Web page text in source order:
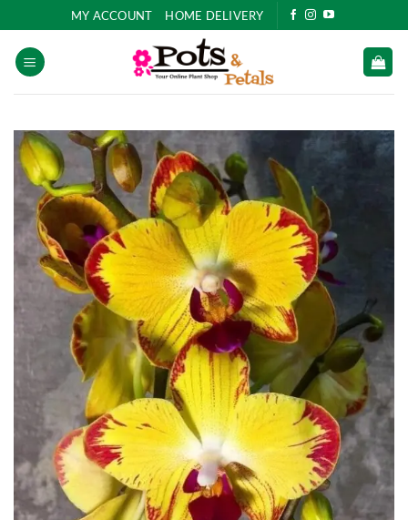
to
content
MY ACCOUNT HOME DELIVERY